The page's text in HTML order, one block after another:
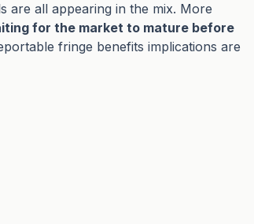
are all appearing in the mix. More
for the market to mature before
fringe benefits implications are